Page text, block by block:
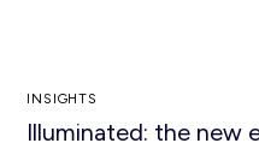
INSIGHTS
Illuminated: the new